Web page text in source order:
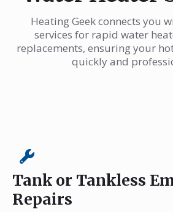
Heating Geek connects you
services for rapid water
replacements, ensuring your
quickly and
Tank or Tankless
Repairs